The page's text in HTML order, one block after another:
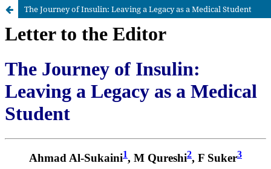
The Journey of Insulin: Leaving a Legacy as a Medical Student